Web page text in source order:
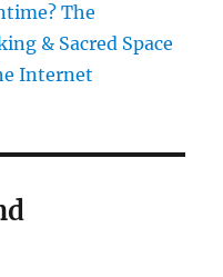
The
& Sacred Space
Internet